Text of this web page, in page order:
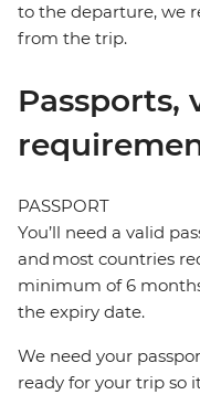
to the departure, we
from the trip.
Passports,
PASSPORT
You’ll need a valid
and most countries
minimum of 6
the expiry date.
We need your
ready for your trip so